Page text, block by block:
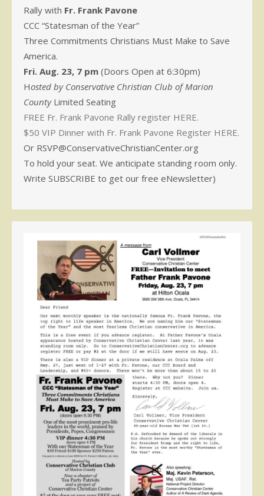
Rally with Fr. Frank Pavone
CCC “Statesman of the Year”
Three Commitments Christians Must Make to Save
America.
Fri. Aug. 23, 7 pm (Doors Open at 6:30pm)
Hosted by Conservative Christian Club of Marion
CountyLimited Seating
FREE Fr. Frank Pavone Rally register HERE.
$50 VIP Dinner with Fr. Frank Pavone Register HERE.
Or RSVP@ConservativeChristianCenter.org
To hold your seat. We anticipate standing room only.
Write SUBSCRIBE to get our free eNewsletter)